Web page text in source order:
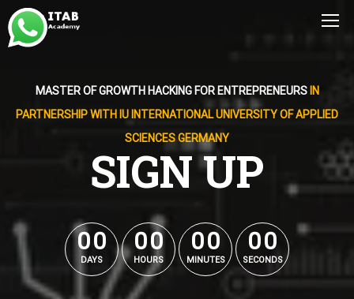
MASTER OF GROWTH HACKING FOR ENTREPRENEURS IN
PARTNERSHIP WITH IU INTERNATIONAL UNIVERSITY OF APPLIED
SCIENCES GERMANY
SIGN UP
00
00
DAYS
00
00
HOURS
00
00
MINUTES
00
00
SECONDS